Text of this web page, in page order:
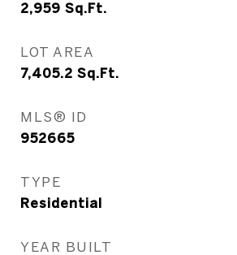
2,959 Sq.Ft.
LOT AREA
7,405.2 Sq.Ft.
MLS® ID
952665
TYPE
Residential
YEAR BUILT